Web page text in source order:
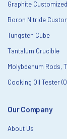
Graphite
Boron Nitride
Tungsten Cube
Tantalum Crucible
Molybdenum Rods,
Cooking Oil Tester
Our Company
About Us